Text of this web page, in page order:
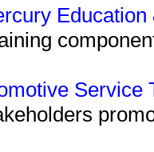
Service